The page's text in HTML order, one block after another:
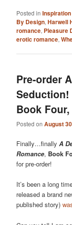
Posted in Inspiration
By Design,Harwell
romance, Pleasure
erotic romance,
Pre-order
Seduction!
Book
Posted onAugust
Finally…finallyA
Romance, Book
for pre-order!
It’s been a long
released a brand
published story)